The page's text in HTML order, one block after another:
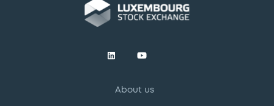
About us